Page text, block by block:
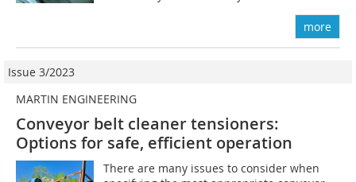
more
Issue 3/2023
MARTIN ENGINEERING
Conveyor belt cleaner tensioners:
Options for safe, efficient operation
There are many issues to consider when